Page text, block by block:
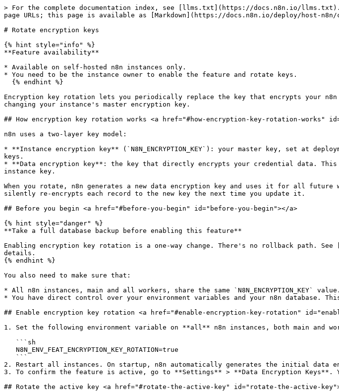
> For the complete documentation index, see [llms.txt](https://docs.n8n.io/llms.txt).
page URLs; this page is available as [Markdown](https://docs.n8n.io/deploy/host-
# Rotate encryption keys
{% hint style="info" %}
**Feature availability**
* Available on self-hosted n8n instances only.
* You need to be the instance owner to enable the feature and rotate keys.
Encryption key rotation lets you periodically replace the key that encrypts your
changing your instance's master encryption key.
## How encryption key rotation works <a href="#how-encryption-key-rotation-works"
n8n uses a two-layer key model:
* **Instance encryption key** (`N8N_ENCRYPTION_KEY`): your master key, set at
keys.
* **Data encryption key**: the key that directly encrypts your credential data.
instance key.
When you rotate, n8n generates a new data encryption key and uses it for all
silently re-encrypts each record to the new key the next time you update it.
## Before you begin <a href="#before-you-begin" id="before-you-begin"></a>
{% hint style="danger" %}
**Take a full database backup before enabling this feature**
Enabling encryption key rotation is a one-way change. There's no rollback path.
details.
{% endhint %}
You also need to make sure that:
* All n8n instances, main and all workers, share the same `N8N_ENCRYPTION_KEY` value.
* You have direct control over your environment variables and your n8n database.
## Enable encryption key rotation <a href="#enable-encryption-key-rotation"
1. Set the following environment variable on **all** n8n instances, both main and
2. Restart all instances. On startup, n8n automatically generates the initial data
3. To confirm the feature is active, go to **Settings** > **Data Encryption Keys**.
## Rotate the active key <a href="#rotate-the-active-key" id="rotate-the-active-